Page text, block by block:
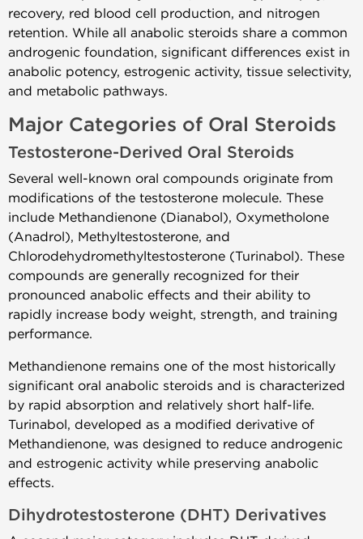
recovery, red blood cell production, and nitrogen
retention. While all anabolic steroids share a common
androgenic foundation, significant differences exist in
anabolic potency, estrogenic activity, tissue selectivity,
and metabolic pathways.
Major Categories of Oral Steroids
Testosterone-Derived Oral Steroids
Several well-known oral compounds originate from
modifications of the testosterone molecule. These
include Methandienone (Dianabol), Oxymetholone
(Anadrol), Methyltestosterone, and
Chlorodehydromethyltestosterone (Turinabol). These
compounds are generally recognized for their
pronounced anabolic effects and their ability to
rapidly increase body weight, strength, and training
performance.
Methandienone remains one of the most historically
significant oral anabolic steroids and is characterized
by rapid absorption and relatively short half-life.
Turinabol, developed as a modified derivative of
Methandienone, was designed to reduce androgenic
and estrogenic activity while preserving anabolic
effects.
Dihydrotestosterone (DHT) Derivatives